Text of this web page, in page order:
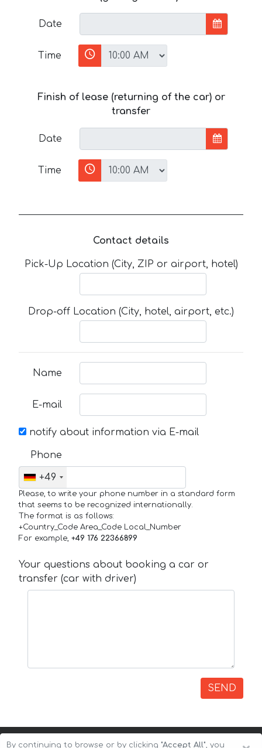
Date
Time
Finish of lease (returning of the car) or
transfer
Date
Time
Contact details
Pick-Up Location (City, ZIP or airport, hotel)
Drop-off Location (City, hotel, airport, etc.)
Name
E-mail
notify about information via E-mail
Phone
+49
Please, to write your phone number in a standard form
that seems to be recognized internationally.
The format is as follows:
+Country_Code Area_Code Local_Number
For example, +49 176 22366899
Your questions about booking a car or
transfer (car with driver)
SEND
By continuing to browse or by clicking "Accept All", you